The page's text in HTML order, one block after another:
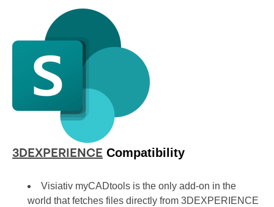
3DEXPERIENCE Compatibility
Visiativ myCADtools is the only add-on in the
world that fetches files directly from 3DEXPERIENCE